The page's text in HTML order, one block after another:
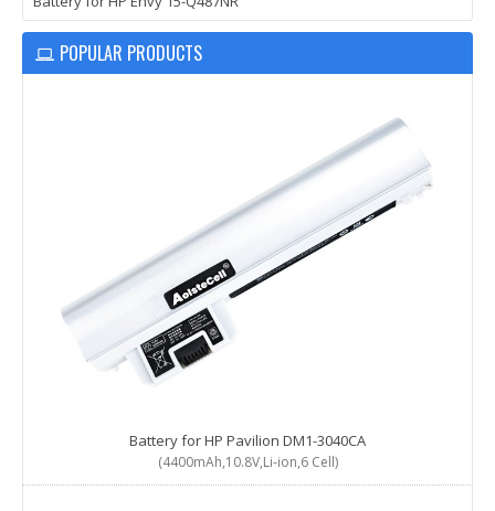
POPULAR PRODUCTS
Battery for HP Pavilion DM1-3040CA
(4400mAh,10.8V,Li-ion,6 Cell)